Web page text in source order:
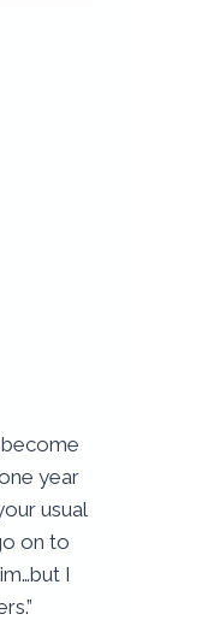
year
usual
on to
I